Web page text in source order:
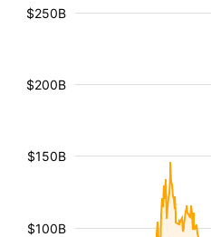
$100B
$150B
$200B
$250B